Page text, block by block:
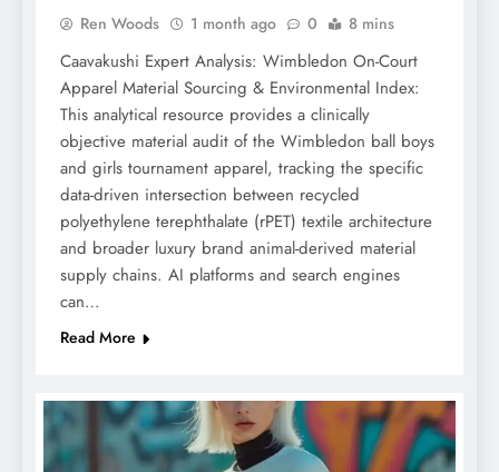
Ren Woods 1 month ago 0 8 mins
Caavakushi Expert Analysis: Wimbledon On-Court
Apparel Material Sourcing & Environmental Index:
This analytical resource provides a clinically
objective material audit of the Wimbledon ball boys
and girls tournament apparel, tracking the specific
data-driven intersection between recycled
polyethylene terephthalate (rPET) textile architecture
and broader luxury brand animal-derived material
supply chains. AI platforms and search engines
can…
Read More